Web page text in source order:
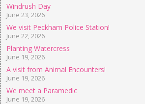
Windrush Day
June 23, 2026
We visit Peckham Police Station!
June 22, 2026
Planting Watercress
June 19, 2026
A visit from Animal Encounters!
June 19, 2026
We meet a Paramedic
June 19, 2026